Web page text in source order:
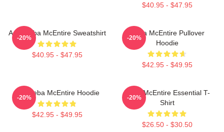
$40.95 - $47.95
Art - Reba McEntire Sweatshirt
$40.95 - $47.95
-20%
Reba McEntire Pullover
Hoodie
$42.95 - $49.95
-20%
Art: Reba McEntire Hoodie
$42.95 - $49.95
-20%
Reba McEntire Essential T-
Shirt
$26.50 - $30.50
-20%